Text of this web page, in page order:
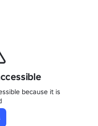
because it is